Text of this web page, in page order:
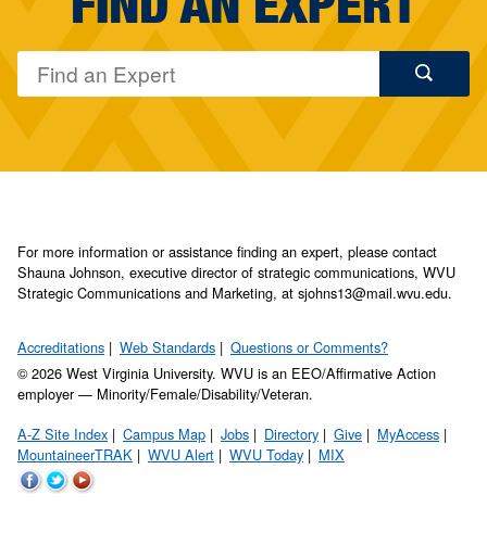
For more information or assistance finding an expert, please contact
Shauna Johnson, executive director of strategic communications, WVU
Strategic Communications and Marketing, at sjohns13@mail.wvu.edu.
Accreditations Web Standards
Questions or Comments?
© 2026 West Virginia University. WVU is an EEO/Affirmative Action
employer — Minority/Female/Disability/Veteran.
A-Z Site Index
Campus Map Jobs Directory Give
MyAccess
MountaineerTRAK
WVU Alert WVU Today MIX